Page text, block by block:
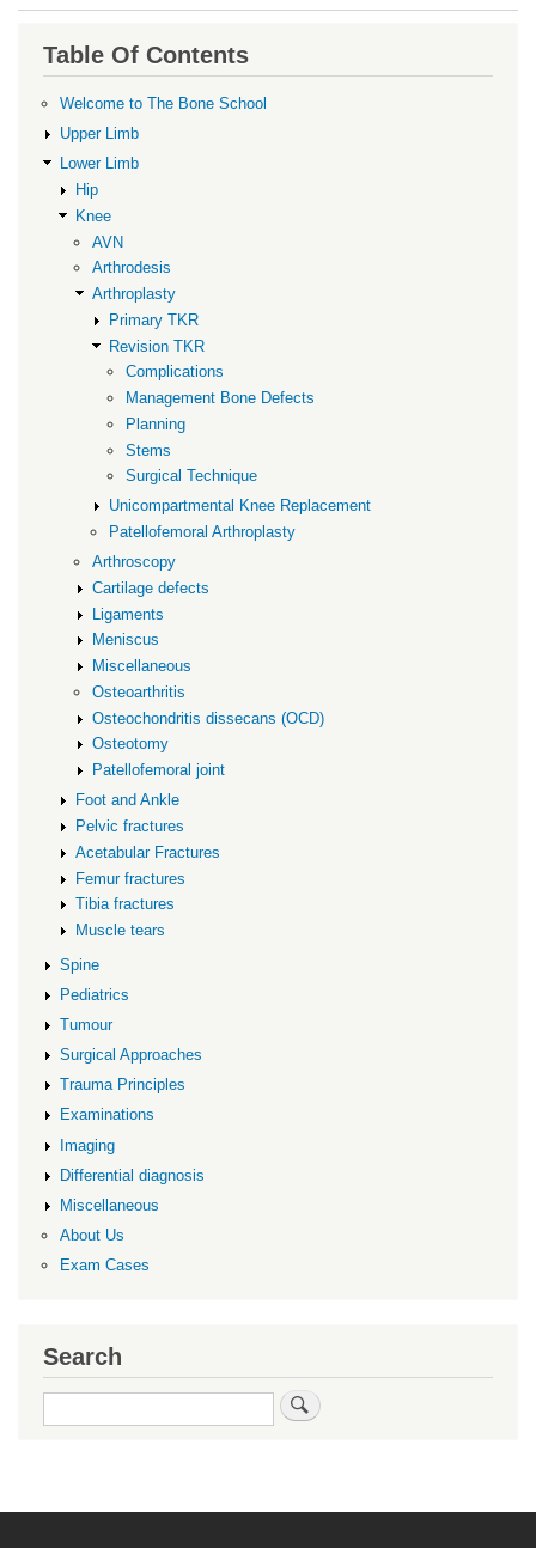
Surgical
Technique
Table Of Contents
Welcome to The Bone School
Upper Limb
Lower Limb
Hip
Knee
AVN
Arthrodesis
Arthroplasty
Primary TKR
Revision TKR
Complications
Management Bone Defects
Planning
Stems
Surgical Technique
Unicompartmental Knee Replacement
Patellofemoral Arthroplasty
Arthroscopy
Cartilage defects
Ligaments
Meniscus
Miscellaneous
Osteoarthritis
Osteochondritis dissecans (OCD)
Osteotomy
Patellofemoral joint
Foot and Ankle
Pelvic fractures
Acetabular Fractures
Femur fractures
Tibia fractures
Muscle tears
Spine
Pediatrics
Tumour
Surgical Approaches
Trauma Principles
Examinations
Imaging
Differential diagnosis
Miscellaneous
About Us
Exam Cases
Search
Search